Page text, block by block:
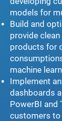
models for
Build and
provide
products for
machine
Implement
dashboards
PowerBI and
customers to